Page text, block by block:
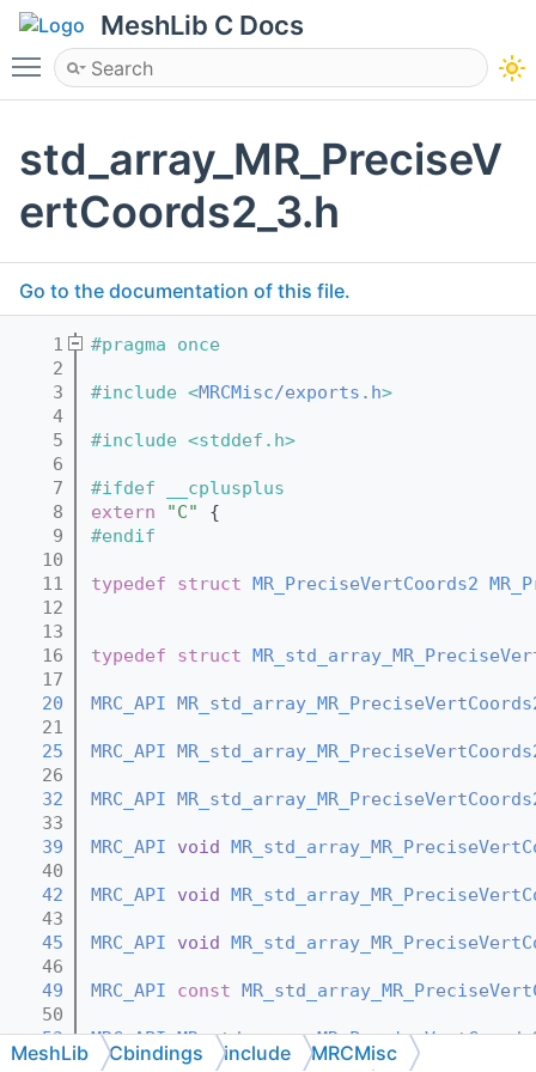
MeshLib C Docs
Toggle main menu visibility
std_array_MR_PreciseV
ertCoords2_3.h
Go to the documentation of this file.
    1
#pragma once
    2
    3
#include <MRCMisc/exports.h>
    4
    5
#include <stddef.h>
    6
    7
#ifdef __cplusplus
    8
extern "C"
{
    9
#endif
   10
   11
typedef struct MR_PreciseVertCoords2
   12
   13
   16
typedef struct
   17
   20
MRC_API
   21
   25
MRC_API
   26
   32
MRC_API
   33
   39
MRC_API void
   40
   42
MRC_API void
   43
   45
MRC_API void
   46
   49
MRC_API const
   50
   53
MRC_API
   54
MeshLib Cbindings include MRCMisc